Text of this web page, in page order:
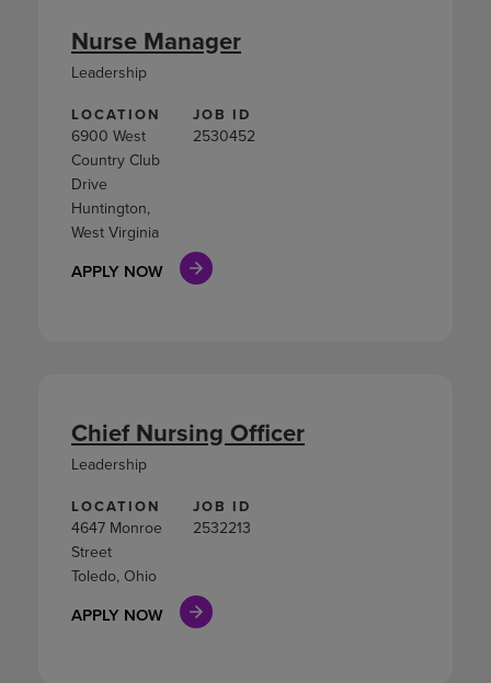
LOCATION
6900 West
Country Club
Drive
Huntington,
West Virginia
JOB ID
2530452
APPLY NOW
Nurse Manager
Leadership
LOCATION
4647 Monroe
Street
Toledo, Ohio
JOB ID
2532213
APPLY NOW
Chief Nursing Officer
Leadership